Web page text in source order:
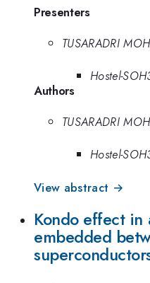
Presenters
TUSARADRI
Hostel-
Authors
TUSARADRI
Hostel-
View abstract →
Kondo effect in
embedded